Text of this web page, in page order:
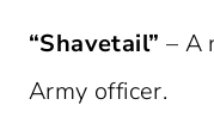
“Shavetail” – A
Army officer.